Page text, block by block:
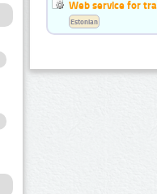
Web service for
Estonian